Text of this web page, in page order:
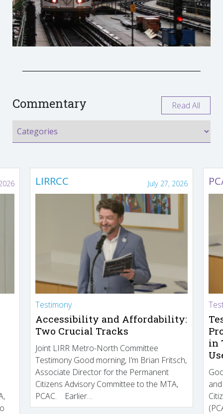
Commentary Read All
LIRRCC July 27, 2026
Testimony
Accessibility and Affordability:
Two Crucial Tracks
Joint LIRR Metro-North Committee
Testimony Good morning, I’m Brian Fritsch,
Associate Director for the Permanent
Citizens Advisory Committee to the MTA,
PCAC. Earlier…
in